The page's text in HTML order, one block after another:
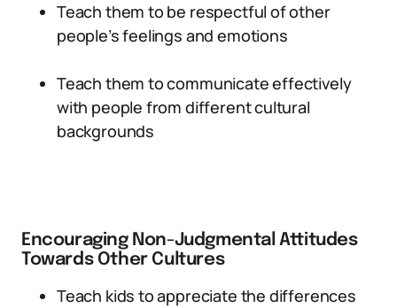
Teach them to be respectful of other
people’s feelings and emotions
Teach them to communicate effectively
with people from different cultural
backgrounds
Encouraging Non-Judgmental Attitudes
Towards Other Cultures
Teach kids to appreciate the differences